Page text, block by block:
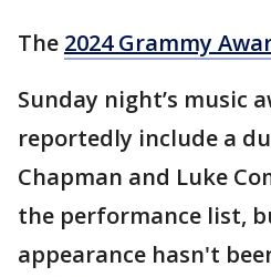
The 2024 Grammy
Sunday night’s music
reportedly include a
Chapman and Luke
the performance list,
appearance hasn't